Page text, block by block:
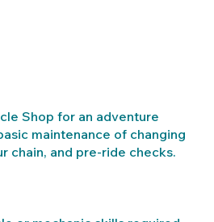
Shop for an adventure
maintenance of changing
chain, and pre-ride checks.